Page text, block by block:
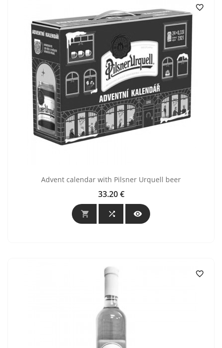

Advent calendar with Pilsner Urquell beer
Price
33.20 €
  
